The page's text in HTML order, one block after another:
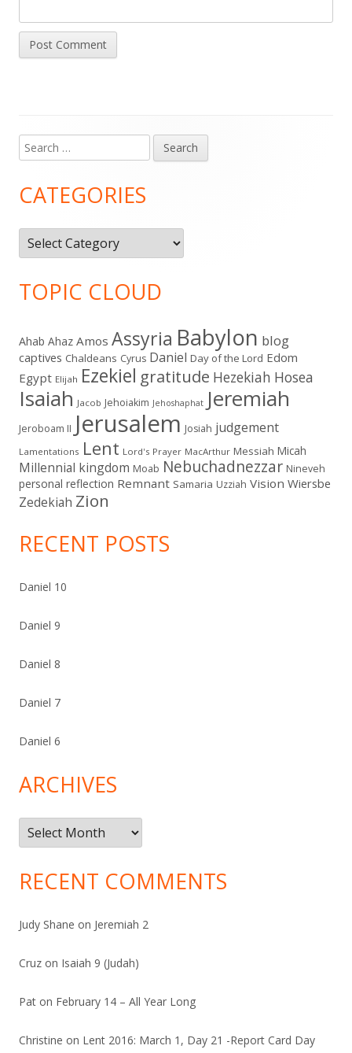
Main
Sidebar
Search
for:
CATEGORIES
Categories
TOPIC CLOUD
Ahab Ahaz Amos Assyria Babylon blog
captives Chaldeans Cyrus Daniel Day of the Lord Edom
Egypt Elijah Ezekiel gratitude Hezekiah Hosea
Isaiah Jacob Jehoiakim Jehoshaphat Jeremiah
Jeroboam II Jerusalem Josiah judgement
Lamentations Lent Lord's Prayer MacArthur Messiah Micah
Millennial kingdom Moab Nebuchadnezzar Nineveh
personal reflection Remnant Samaria Uzziah Vision Wiersbe
Zedekiah Zion
RECENT POSTS
Daniel 10
Daniel 9
Daniel 8
Daniel 7
Daniel 6
ARCHIVES
Archives
RECENT COMMENTS
Judy Shane on Jeremiah 2
Cruz on Isaiah 9 (Judah)
Pat on February 14 – All Year Long
Christine on Lent 2016: March 1, Day 21 -Report Card Day